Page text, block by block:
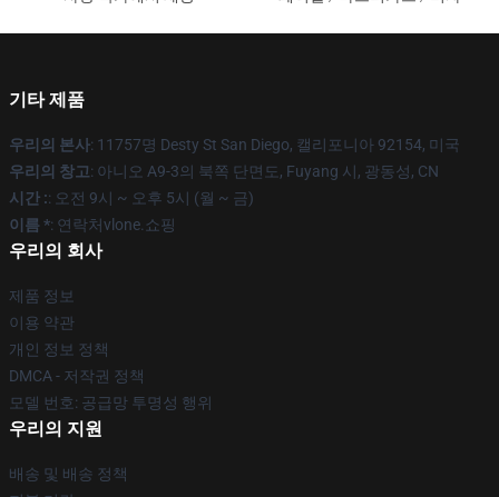
기타 제품
우리의 본사: 11757명 Desty St San Diego, 캘리포니아 92154, 미국
우리의 창고: 아니오 A9-3의 북쪽 단면도, Fuyang 시, 광동성, CN
시간 :: 오전 9시 ~ 오후 5시 (월 ~ 금)
이름 *: 연락처vlone.쇼핑
우리의 회사
제품 정보
이용 약관
개인 정보 정책
DMCA - 저작권 정책
모델 번호: 공급망 투명성 행위
우리의 지원
배송 및 배송 정책